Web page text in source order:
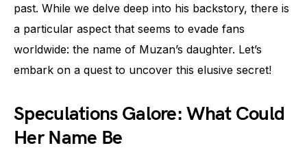
past. While we delve deep into his backstory, there is
a particular aspect that seems to evade fans
worldwide: the name of Muzan’s daughter. Let’s
embark on a quest to uncover this elusive secret!
Speculations Galore: What Could
Her Name Be